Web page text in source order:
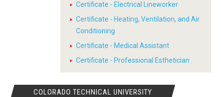
Certificate - Electrical Lineworker
Certificate - Heating, Ventilation, and Air
Conditioning
Certificate - Medical Assistant
Certificate - Professional Esthetician
COLORADO TECHNICAL UNIVERSITY